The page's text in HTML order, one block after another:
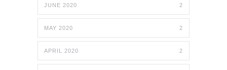
JUNE 2020 2
MAY 2020 2
APRIL 2020 2